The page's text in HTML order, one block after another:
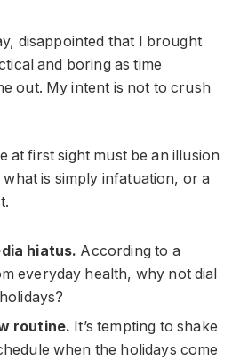
disappointed that I brought
and boring as time
out. My intent is not to crush
at first sight must be an illusion
is simply infatuation, or a
hiatus. According to a
everyday health, why not dial
routine. It’s tempting to shake
when the holidays come